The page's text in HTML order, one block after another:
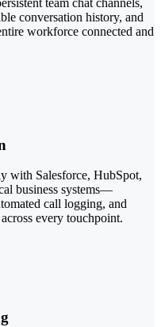
team chat channels,
conversation history, and
workforce connected and
with Salesforce, HubSpot,
business systems—
call logging, and
every touchpoint.